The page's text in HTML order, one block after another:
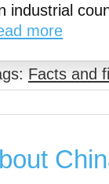
industrial
more
Facts and